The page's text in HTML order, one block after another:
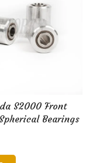
S2000 Front
Bearings